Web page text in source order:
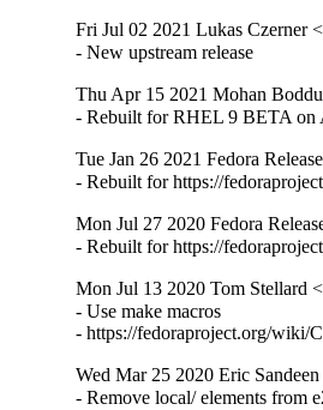
Fri Jul 02 2021 Lukas Czerner
- New upstream release
Thu Apr 15 2021 Mohan
- Rebuilt for RHEL 9 BETA on
Tue Jan 26 2021 Fedora
- Rebuilt for https://
Mon Jul 27 2020 Fedora
- Rebuilt for https://
Mon Jul 13 2020 Tom Stellard
- Use make macros
- https://fedoraproject.org/wiki/
Wed Mar 25 2020 Eric
- Remove local/ elements from